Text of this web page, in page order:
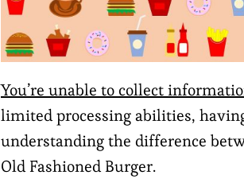
You’re unable to collect
limited processing abilities,
understanding the difference
Old Fashioned Burger.